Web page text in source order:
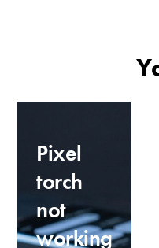
Pixel
torch
not
working